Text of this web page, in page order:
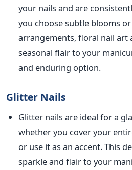
your nails and are
you choose subtle blooms
arrangements, floral nail art
seasonal flair to your
and enduring option.
Glitter Nails
Glitter nails are ideal for a
whether you cover your
or use it as an accent. This
sparkle and flair to your